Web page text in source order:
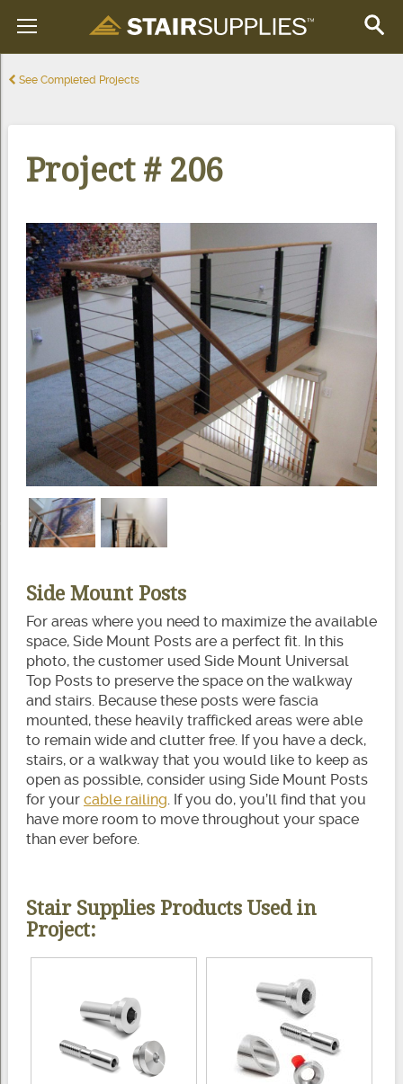
See Completed Projects
Project # 206
Side Mount Posts
For areas where you need to maximize the available
space, Side Mount Posts are a perfect fit. In this
photo, the customer used Side Mount Universal
Top Posts to preserve the space on the walkway
and stairs. Because these posts were fascia
mounted, these heavily trafficked areas were able
to remain wide and clutter free. If you have a deck,
stairs, or a walkway that you would like to keep as
open as possible, consider using Side Mount Posts
for your cable railing . If you do, you’ll find that you
have more room to move throughout your space
than ever before.
Stair Supplies Products Used in
Project: